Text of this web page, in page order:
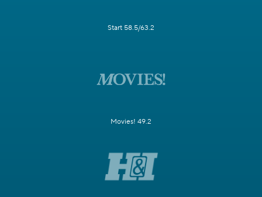
Start 58.5/63.2
Movies! 49.2